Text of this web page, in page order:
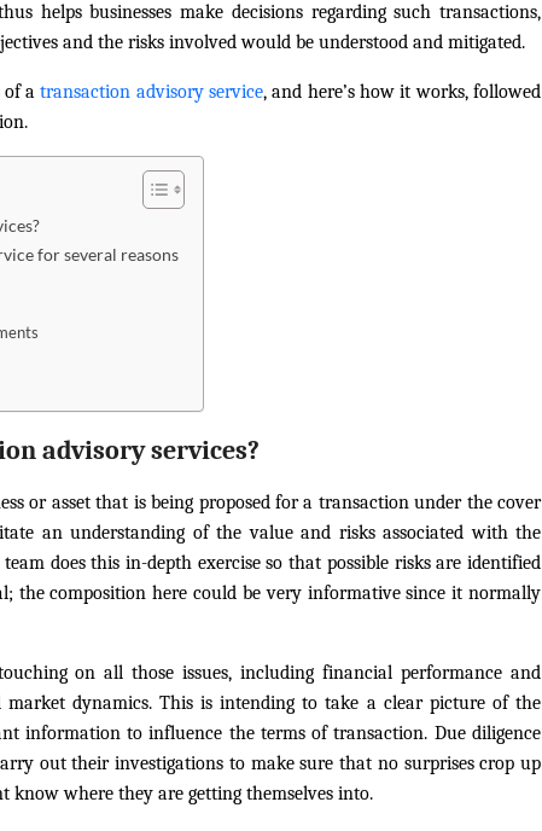
helps businesses make decisions regarding such transactions,
and the risks involved would be understood and mitigated.
of atransaction advisory service, and here’s how it works, followed
for several reasons
advisory services?
or asset that is being proposed for a transaction under the cover
an understanding of the value and risks associated with the
does this in-depth exercise so that possible risks are identified
the composition here could be very informative since it normally
on all those issues, including financial performance and
market dynamics. This is intending to take a clear picture of the
information to influence the terms of transaction. Due diligence
out their investigations to make sure that no surprises crop up
know where they are getting themselves into.